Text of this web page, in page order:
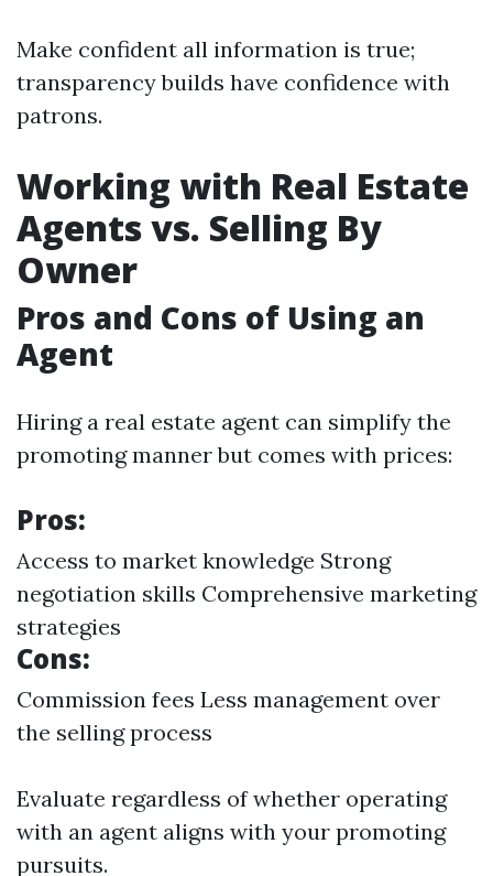
Make confident all information is true;
transparency builds have confidence with
patrons.
Working with Real Estate
Agents vs. Selling By
Owner
Pros and Cons of Using an
Agent
Hiring a real estate agent can simplify the
promoting manner but comes with prices:
Pros:
Access to market knowledge Strong
negotiation skills Comprehensive marketing
strategies
Cons:
Commission fees Less management over
the selling process
Evaluate regardless of whether operating
with an agent aligns with your promoting
pursuits.